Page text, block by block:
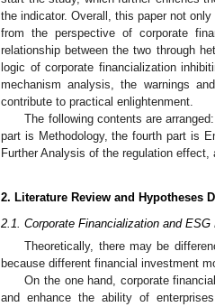
the indicator. Overall, this paper not
from the perspective of corporate
relationship between the two through
logic of corporate financialization
mechanism analysis, the warnings
contribute to practical enlightenment.
The following contents are
part is Methodology, the fourth part is
Further Analysis of the regulation
2. Literature Review and Hypotheses
2.1. Corporate Financialization and ESG
Theoretically, there may be
because different financial investment
On the one hand, corporate
and enhance the ability of